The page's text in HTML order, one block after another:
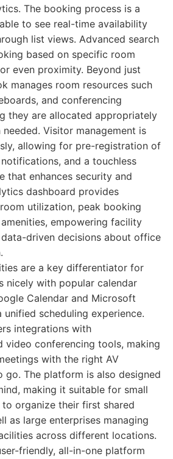
The booking process is a
to see real-time availability
list views. Advanced search
based on specific room
even proximity. Beyond just
manages room resources such
and conferencing
they are allocated appropriately
Visitor management is
allowing for pre-registration of
and a touchless
that enhances security and
dashboard provides
utilization, peak booking
empowering facility
driven decisions about office
are a key differentiator for
nicely with popular calendar
Calendar and Microsoft
unified scheduling experience.
integrations with
video conferencing tools, making
with the right AV
go. The platform is also designed
making it suitable for small
to organize their first shared
as large enterprises managing
across different locations.
friendly, all-in-one platform